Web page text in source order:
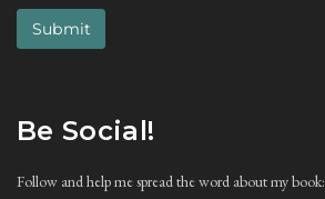
Submit
Be Social!
Follow and help me spread the word about my book: